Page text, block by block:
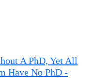
A PhD, Yet All
Have No PhD -